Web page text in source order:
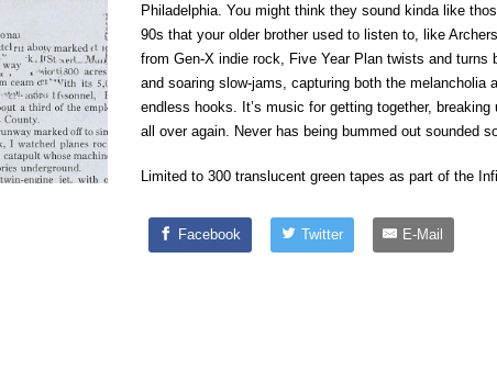
Philadelphia. You might think they sound kinda like
90s that your older brother used to listen to, like
from Gen-X indie rock, Five Year Plan twists and turns
and soaring slow-jams, capturing both the melancholia
endless hooks. It’s music for getting together,
all over again. Never has being bummed out sounded
Limited to 300 translucent green tapes as part of the
Facebook Twitter E-Mail